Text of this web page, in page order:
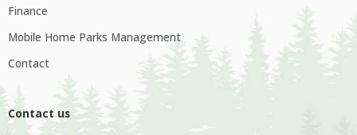
Finance
Mobile Home Parks Management
Contact
Contact us